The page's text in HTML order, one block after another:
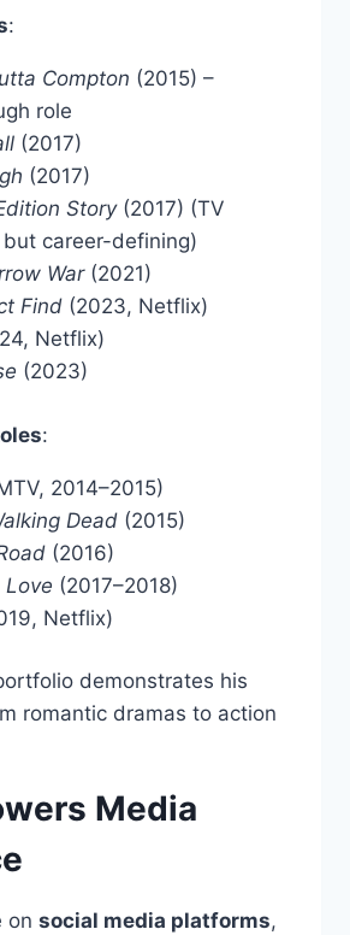
:
Compton (2015) –
role
(2017)
(2017)
Story(2017) (TV
career-defining)
War(2021)
Find(2023, Netflix)
Netflix)
(2023)
:
2014–2015)
Dead(2015)
(2016)
Love (2017–2018)
Netflix)
demonstrates his
romantic dramas to action
Media
on social media platforms,